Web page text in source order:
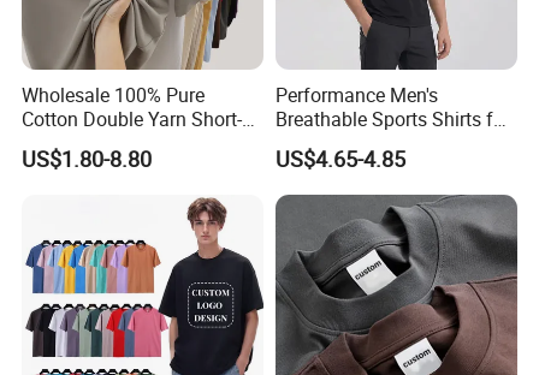
Wholesale 100% Pure
Cotton Double Yarn Short-
Sleeved Crew Neck T Shirt
US$1.80-8.80
Performance Men's
Breathable Sports Shirts for
Running and Casual
US$4.65-4.85